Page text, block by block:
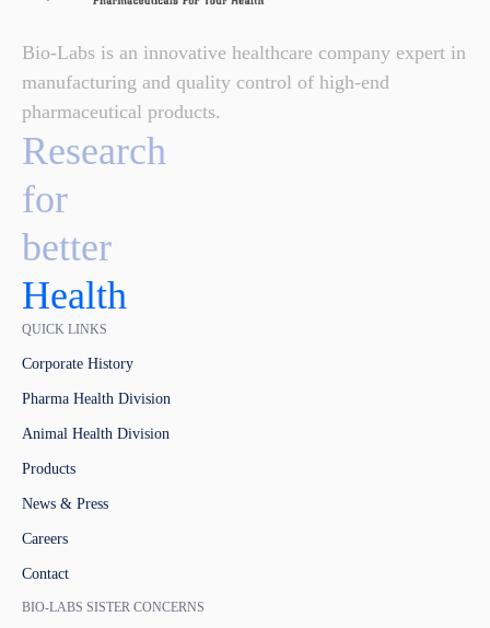
Bio-Labs is an innovative healthcare company expert in
manufacturing and quality control of high-end
pharmaceutical products.
Research
for
better
Health
QUICK LINKS
Corporate History
Pharma Health Division
Animal Health Division
Products
News & Press
Careers
Contact
BIO-LABS SISTER CONCERNS